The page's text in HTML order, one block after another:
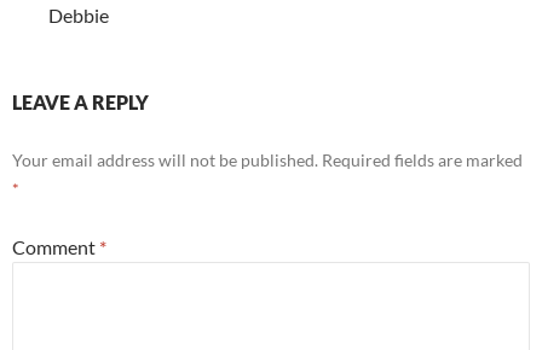
Debbie
LEAVE A REPLY
Your email address will not be published. Required fields are marked
*
Comment *